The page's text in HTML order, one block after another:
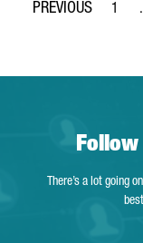
Page
1
There’s a lot going